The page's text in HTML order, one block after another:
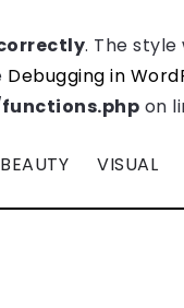
. The
Debugging in
on
VISUAL